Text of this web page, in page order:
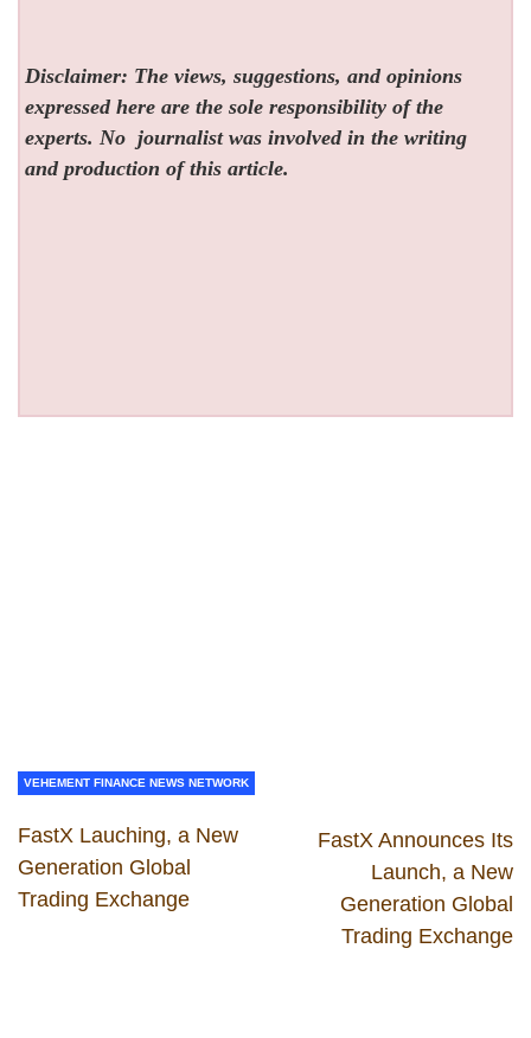
Disclaimer: The views, suggestions, and opinions
expressed here are the sole responsibility of the
experts. No journalist was involved in the writing
and production of this article.
VEHEMENT FINANCE NEWS NETWORK
FastX Lauching, a New
Generation Global
Trading Exchange
FastX Announces Its
Launch, a New
Generation Global
Trading Exchange